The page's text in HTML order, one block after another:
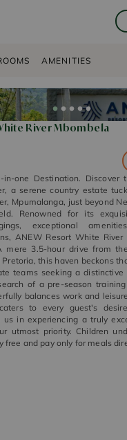
AMENITIES
River Mbombela
one Destination. Discover
a serene country estate
Mpumalanga, just beyond
Renowned for its
exceptional
ANEW Resort White
mere 3.5-hour drive from
Pretoria, this haven beckons
teams seeking a distinctive
of a pre-season
balances work and
to every guest's
us in experiencing a truly
utmost priority. Children
free and pay only for meals